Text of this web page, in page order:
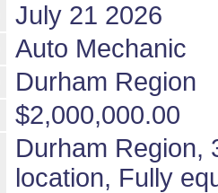
July 21 2026
Auto Mechanic
Durham Region
$2,000,000.00
Durham Region,
location, Fully